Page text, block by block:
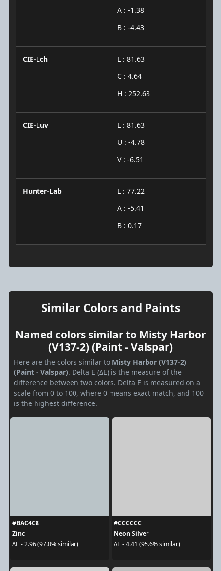
A : -1.38
B : -4.43
CIE-Lch
L : 81.63
C : 4.64
H : 252.68
CIE-Luv
L : 81.63
U : -4.78
V : -6.51
Hunter-Lab
L : 77.22
A : -5.41
B : 0.17
Similar Colors and Paints
Named colors similar to Misty Harbor
(V137-2) (Paint - Valspar)
Here are the colors similar to Misty Harbor (V137-2)
(Paint - Valspar). Delta E (ΔE) is the measure of the
difference between two colors. Delta E is measured on a
scale from 0 to 100, where 0 means exact match, and 100
is the highest difference.
#BAC4C8
Zinc
ΔE - 2.96 (97.0% similar)
#CCCCCC
Neon Silver
ΔE - 4.41 (95.6% similar)